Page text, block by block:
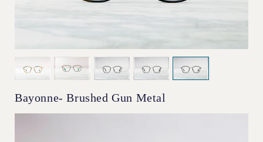
Bayonne- Brushed Gun Metal